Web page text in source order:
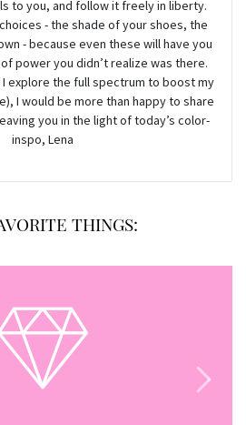
to you, and follow it freely in liberty.
- the shade of your shoes, the
- because even these will have you
power you didn’t realize was there.
explore the full spectrum to boost my
I would be more than happy to share
you in the light of today’s color-
inspo, Lena
THINGS: